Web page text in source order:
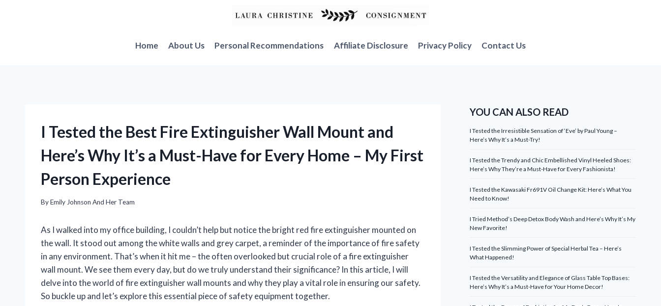
Home
About Us Personal Recommendations Affiliate Disclosure Privacy Policy Contact Us
I Tested the Best Fire Extinguisher Wall Mount and
Here’s Why It’s a Must-Have for Every Home – My First
Person Experience
ByEmily Johnson And Her Team
As I walked into my office building, I couldn’t help but notice the bright red fire extinguisher mounted on
the wall. It stood out among the white walls and grey carpet, a reminder of the importance of fire safety
in any environment. That’s when it hit me – the often overlooked but crucial role of a fire extinguisher
wall mount. We see them every day, but do we truly understand their significance? In this article, I will
delve into the world of fire extinguisher wall mounts and why they play a vital role in ensuring our safety.
So buckle up and let’s explore this essential piece of safety equipment together.
YOU CAN ALSO READ
I Tested the Irresistible Sensation of ‘Eve’ by Paul Young –
Here’s Why It’s a Must-Try!
I Tested the Trendy and Chic Embellished Vinyl Heeled Shoes:
Here’s Why They’re a Must-Have for Every Fashionista!
I Tested the Kawasaki Fr691V Oil Change Kit: Here’s What You
Need to Know!
I Tried Method’s Deep Detox Body Wash and Here’s Why It’s My
New Favorite!
I Tested the Slimming Power of Special Herbal Tea – Here’s
What Happened!
I Tested the Versatility and Elegance of Glass Table Top Bases:
Here’s Why It’s a Must-Have for Your Home Decor!